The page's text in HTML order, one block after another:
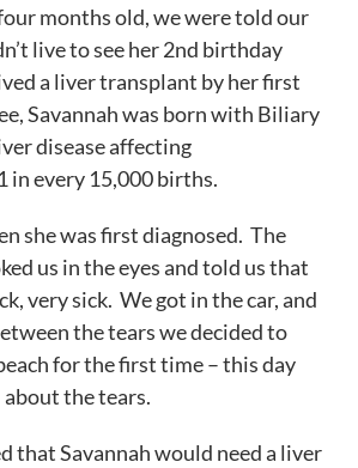
months old, we were told our
live to see her 2nd birthday
a liver transplant by her first
Savannah was born with Biliary
disease affecting
in every 15,000 births.
she was first diagnosed. The
us in the eyes and told us that
very sick. We got in the car, and
the tears we decided to
for the first time – this day
the tears.
that Savannah would need a liver